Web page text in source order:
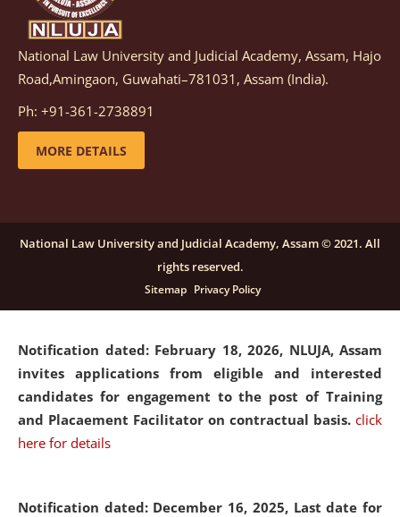
Notification dated: March 05, 2026, Notification
inviting quotations for selection of vendors for
supply of Sports Goods and Equipments.
details
candidates for engagement on a purely contractual
basis under "Project Ability Empowerment" at NLUJA,
click here for details
Notification dated: February 18, 2026, NLUJA, Assam
invites applications from eligible and interested
candidates for engagement to the post of Training
and Placaement Facilitator on contractual basis. click
here for details
Notification dated: December 16, 2025, Last date for
National Law University and Judicial Academy, Assam, Hajo
Road,Amingaon, Guwahati–781031, Assam (India).
Ph: +91-361-2738891
MORE DETAILS
National Law University and Judicial Academy, Assam © 2021. All
rights reserved.
Sitemap Privacy Policy